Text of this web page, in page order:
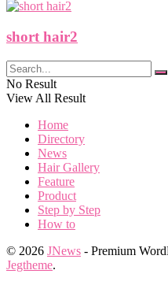
short hair2
No Result
View All Result
Home
Directory
News
Hair Gallery
Feature
Product
Step by Step
How to
© 2026 JNews - Premium
Jegtheme.